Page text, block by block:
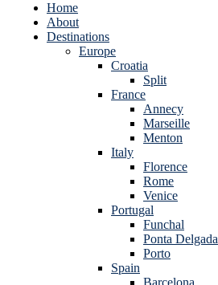
Home
About
Destinations
Europe
Croatia
Split
France
Annecy
Marseille
Menton
Italy
Florence
Rome
Venice
Portugal
Funchal
Ponta Delgada
Porto
Spain
Barcelona